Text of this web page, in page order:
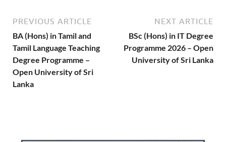
PREVIOUS ARTICLE
BA (Hons) in Tamil and
Tamil Language Teaching
Degree Programme –
Open University of Sri
Lanka
NEXT ARTICLE
BSc (Hons) in IT Degree
Programme 2026 – Open
University of Sri Lanka